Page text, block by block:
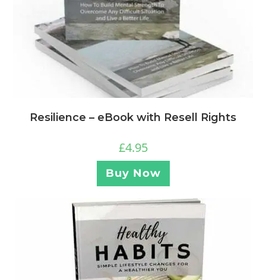
Resilience – eBook with Resell Rights
£4.95
Buy Now